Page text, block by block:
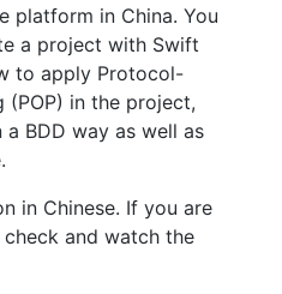
platform in China. You
a project with Swift
to apply Protocol-
(POP) in the project,
BDD way as well as
in Chinese. If you are
and watch the